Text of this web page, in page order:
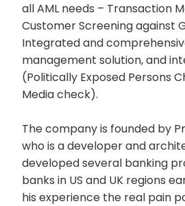
all AML needs – Transaction
Customer Screening against
Integrated and
management solution, and
(Politically Exposed Persons
Media check).
The company is founded by
who is a developer and
developed several banking
banks in US and UK regions
his experience the real pain